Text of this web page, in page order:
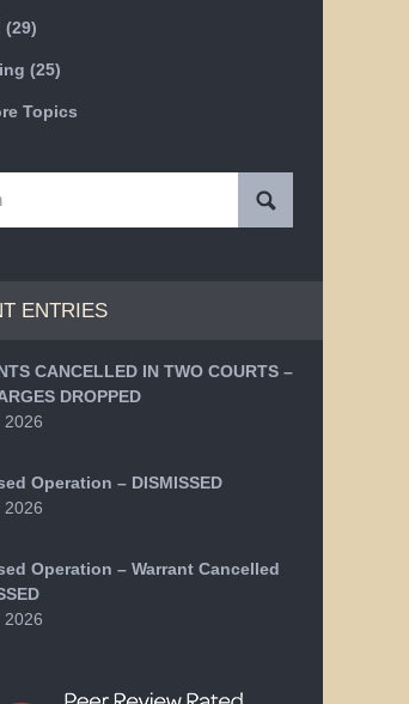
(29)
(25)
Topics
ENTRIES
CANCELLED IN TWO COURTS –
DROPPED
2026
Operation – DISMISSED
2026
Operation – Warrant Cancelled
2026